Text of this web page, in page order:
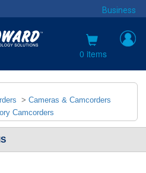
Business
0 items
> Cameras & Camcorders
Camcorders